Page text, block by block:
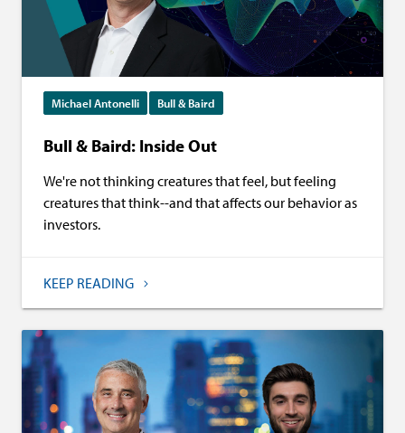
Michael Antonelli Bull & Baird
Bull & Baird: Inside Out
We're not thinking creatures that feel, but feeling
creatures that think--and that affects our behavior as
investors.
KEEP READING